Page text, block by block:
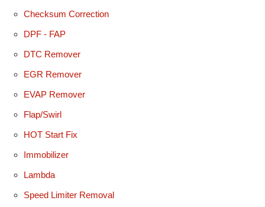
Checksum Correction
DPF - FAP
DTC Remover
EGR Remover
EVAP Remover
Flap/Swirl
HOT Start Fix
Immobilizer
Lambda
Speed Limiter Removal